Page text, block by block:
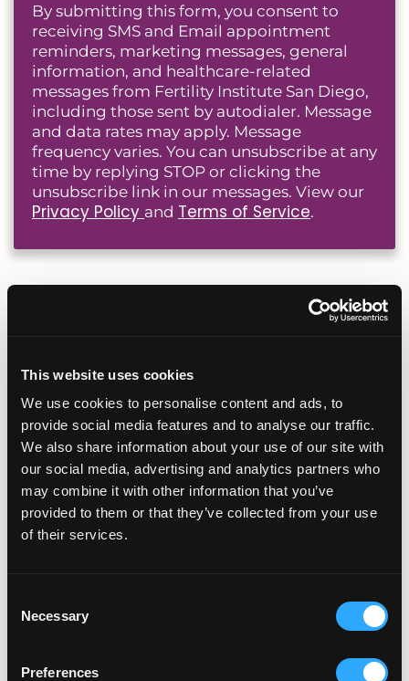
This website uses cookies
We use cookies to personalise content and ads, to
provide social media features and to analyse our traffic.
We also share information about your use of our site with
our social media, advertising and analytics partners who
may combine it with other information that you’ve
provided to them or that they’ve collected from your use
of their services.
Selection
Necessary
Preferences
By submitting this form, you consent to
receiving SMS and Email appointment
reminders, marketing messages, general
information, and healthcare-related
messages from Fertility Institute San Diego,
including those sent by autodialer. Message
and data rates may apply. Message
frequency varies. You can unsubscribe at any
time by replying STOP or clicking the
unsubscribe link in our messages. View our
Privacy Policy and Terms of Service.
Popular Fertility Reads
Journey From Abroad: How
Virtual Consultations and
Coordination Work
July 28, 2026